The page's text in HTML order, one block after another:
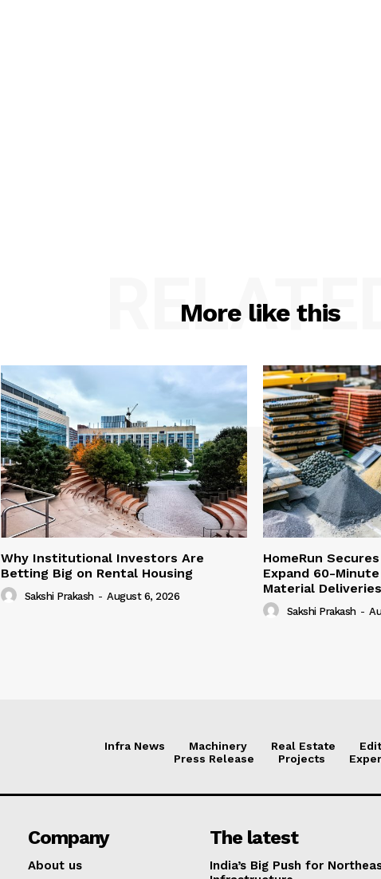
More like this
RELATED
Why Institutional Investors Are
Betting Big on Rental Housing
Sakshi Prakash - August 6, 2026
HomeRun
Expand 60-
Material Deliveries
Sakshi Prakash -
Infra News Machinery Real Estate
Press Release
Projects
Company
About us
The latest
India’s Big Push for